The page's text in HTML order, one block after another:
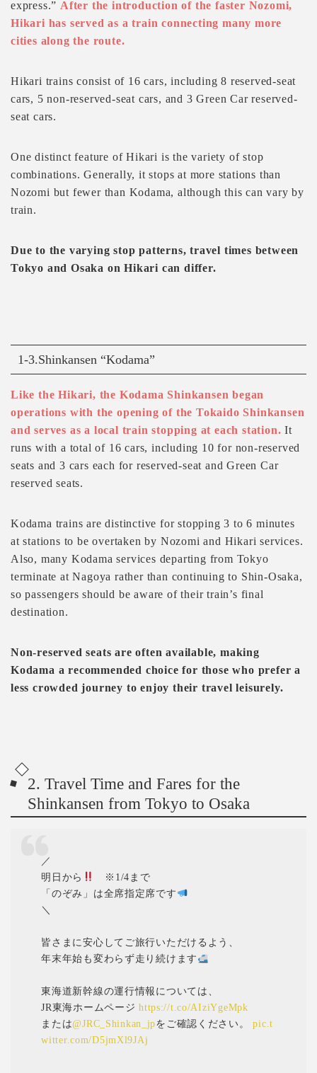
express.” After the introduction of the faster Nozomi,
Hikari has served as a train connecting many more
cities along the route.
Hikari trains consist of 16 cars, including 8 reserved-seat
cars, 5 non-reserved-seat cars, and 3 Green Car reserved-
seat cars.
One distinct feature of Hikari is the variety of stop
combinations. Generally, it stops at more stations than
Nozomi but fewer than Kodama, although this can vary by
train.
Due to the varying stop patterns, travel times between
Tokyo and Osaka on Hikari can differ.
1-3.Shinkansen “Kodama”
Like the Hikari, the Kodama Shinkansen began
operations with the opening of the Tokaido Shinkansen
and serves as a local train stopping at each station. It
runs with a total of 16 cars, including 10 for non-reserved
seats and 3 cars each for reserved-seat and Green Car
reserved seats.
Kodama trains are distinctive for stopping 3 to 6 minutes
at stations to be overtaken by Nozomi and Hikari services.
Also, many Kodama services departing from Tokyo
terminate at Nagoya rather than continuing to Shin-Osaka,
so passengers should be aware of their train’s final
destination.
Non-reserved seats are often available, making
Kodama a recommended choice for those who prefer a
less crowded journey to enjoy their travel leisurely.
2. Travel Time and Fares for the
Shinkansen from Tokyo to Osaka
／
明日から
※1/4まで
「のぞみ」は全席指定席です
＼
皆さまに安心してご旅行いただけるよう、
年末年始も変わらず走り続けます
東海道新幹線の運行情報については、
JR東海ホームページhttps://t.co/AIziYgeMpk
または@JRC_Shinkan_jpをご確認ください。pic.t
witter.com/D5jmXl9JAj